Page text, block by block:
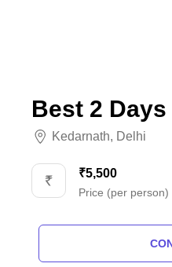
Best 2
Kedarnath, Delhi
₹5,500
Price (per person)